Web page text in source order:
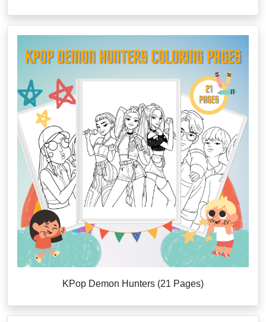
KPop Demon Hunters (21 Pages)